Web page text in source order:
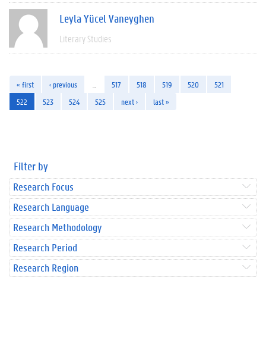
Leyla Yücel Vaneyghen
Literary Studies
« first ‹ previous 517 518 519 520
521
522
523 524 525 next › last »
Filter by
Research Focus
Research Language
Research Methodology
Research Period
Research Region